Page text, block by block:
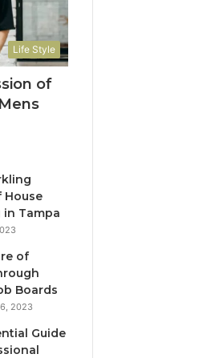
Life Style
of
House
in Tampa
of
Boards
2023
Guide